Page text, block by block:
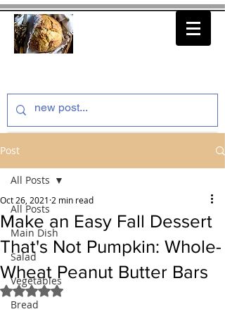
Post
All Posts
Main Dish
Salad
Vegetables
Bread
All Posts
Make an Easy Fall Dessert
That's Not Pumpkin: Whole-
Wheat Peanut Butter Bars
Oct 26, 2021 2 min read
Rated NaN out of 5 stars.